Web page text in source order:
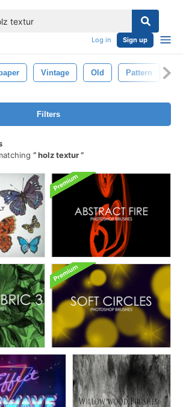
Log in Sign up
Vintage Old Pattern
Filters
holz textur